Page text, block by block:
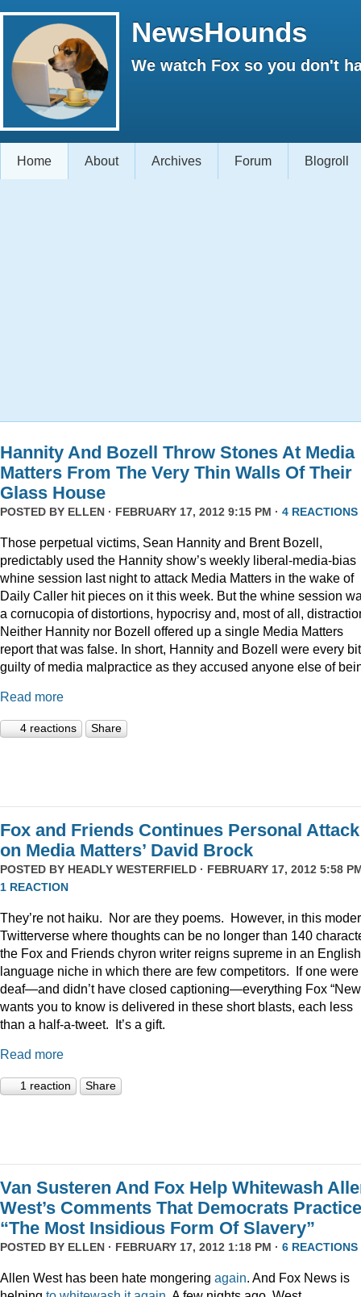
NewsHounds
We watch Fox so you don't
Home About Archives Forum Blogroll
Hannity And Bozell Throw Stones At Media
Matters From The Very Thin Walls Of Their
Glass House
POSTED BY ELLEN · FEBRUARY 17, 2012 9:15 PM · 4 REACTIONS
Those perpetual victims, Sean Hannity and Brent Bozell,
predictably used the Hannity show’s weekly liberal-media-bias
whine session last night to attack Media Matters in the wake of
Daily Caller hit pieces on it this week. But the whine session
a cornucopia of distortions, hypocrisy and, most of all,
Neither Hannity nor Bozell offered up a single Media Matters
report that was false. In short, Hannity and Bozell were every
guilty of media malpractice as they accused anyone else of
Read more
4 reactions Share
Fox and Friends Continues Personal Attack
on Media Matters’ David Brock
POSTED BY HEADLY WESTERFIELD · FEBRUARY 17, 2012 5:58
1 REACTION
They’re not haiku. Nor are they poems. However, in this
Twitterverse where thoughts can be no longer than 140
the Fox and Friends chyron writer reigns supreme in an English
language niche in which there are few competitors. If one were
deaf—and didn’t have closed captioning—everything Fox
wants you to know is delivered in these short blasts, each less
than a half-a-tweet. It’s a gift.
Read more
1 reaction Share
Van Susteren And Fox Help Whitewash
West’s Comments That Democrats Practice
“The Most Insidious Form Of Slavery”
POSTED BY ELLEN · FEBRUARY 17, 2012 1:18 PM · 6 REACTIONS
Allen West has been hate mongering again. And Fox News is